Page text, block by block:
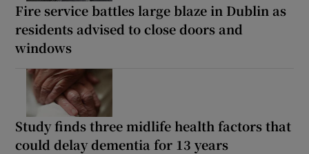
Fire service battles large blaze in Dublin as
residents advised to close doors and
windows
Study finds three midlife health factors that
could delay dementia for 13 years